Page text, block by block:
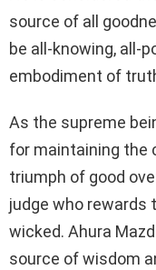
source of all
be all-knowing, all-
embodiment of
As the supreme
for maintaining the
triumph of good
judge who rewards
wicked. Ahura
source of wisdom